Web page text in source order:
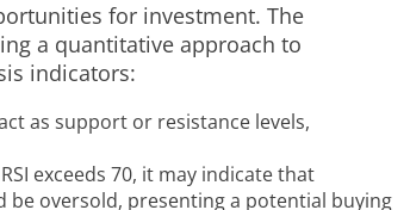
for investment. The
a quantitative approach to
indicators:
as support or resistance levels,
exceeds 70, it may indicate that
be oversold, presenting a potential buying